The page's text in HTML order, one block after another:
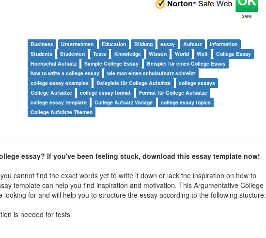
Business Unternehmen Education Bildung essay Aufsatz
Information
Students
Studenten Tests Knowledge Wissen World Welt
College Essay
Hochschul Aufsatz
Sample College Essay
Beispiel für einen College Essay
how to write a college essay
wie man einen schulaufsatz schreibt
college essay examples
Beispiele für College Aufsätze
college essays
College Aufsätze
college essay format
Format für College Aufsätze
college essay template
College Aufsatz Vorlage
college essay topics
College Aufsätze Themen
essay? If you've been feeling stuck, download this essay template now!
cannot find the exact words yet to write it down or lack the inspiration on how to
template can help you find inspiration and motivation. This Argumentative College
for and will help you to structure the essay according to the following stucture:
is needed for tests